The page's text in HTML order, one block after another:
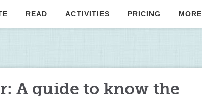
READ ACTIVITIES PRICING MORE
A guide to know the